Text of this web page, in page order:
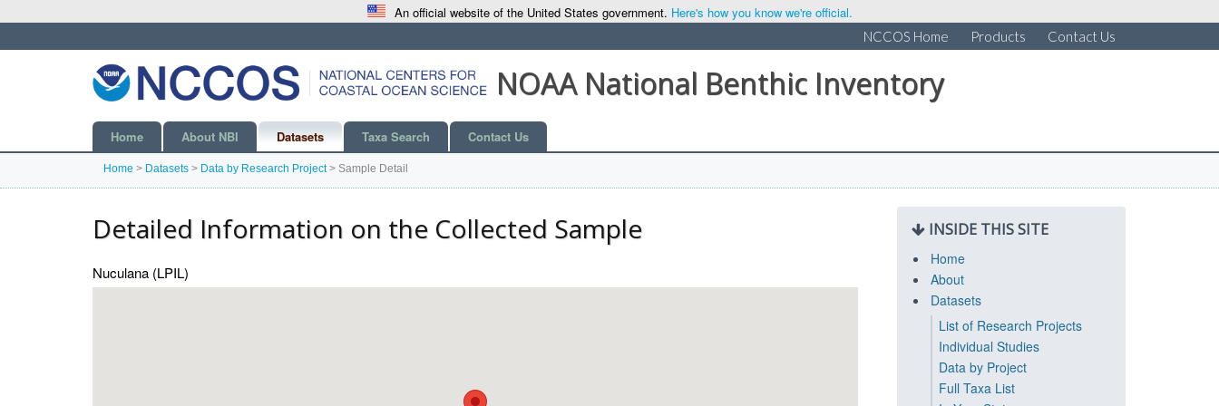
An official website of the United States government. Here's how you know we're official.
NCCOS Home Products Contact Us
NOAA National Benthic Inventory
Home About NBI Datasets Taxa Search Contact Us
Home > Datasets > Data by Research Project> Sample Detail
Detailed Information on the Collected Sample
Nuculana (LPIL)
INSIDE THIS SITE
Home
About
Datasets
List of Research Projects
Individual Studies
Data by Project
Full Taxa List